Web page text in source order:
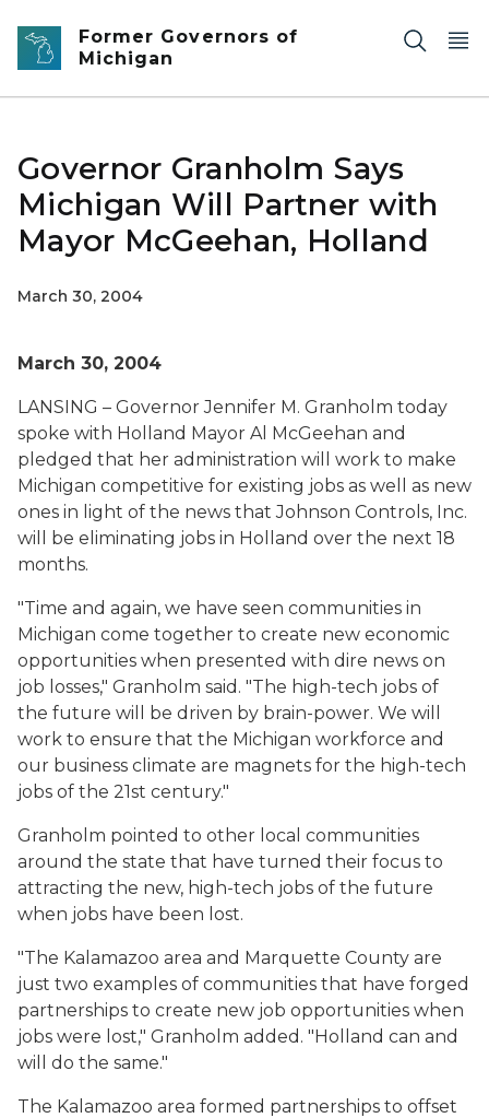
Skip to main content
Former Governors of
Michigan
Governor Granholm Says
Michigan Will Partner with
Mayor McGeehan, Holland
March 30, 2004
March 30, 2004
LANSING – Governor Jennifer M. Granholm today
spoke with Holland Mayor Al McGeehan and
pledged that her administration will work to make
Michigan competitive for existing jobs as well as new
ones in light of the news that Johnson Controls, Inc.
will be eliminating jobs in Holland over the next 18
months.
"Time and again, we have seen communities in
Michigan come together to create new economic
opportunities when presented with dire news on
job losses," Granholm said. "The high-tech jobs of
the future will be driven by brain-power. We will
work to ensure that the Michigan workforce and
our business climate are magnets for the high-tech
jobs of the 21st century."
Granholm pointed to other local communities
around the state that have turned their focus to
attracting the new, high-tech jobs of the future
when jobs have been lost.
"The Kalamazoo area and Marquette County are
just two examples of communities that have forged
partnerships to create new job opportunities when
jobs were lost," Granholm added. "Holland can and
will do the same."
The Kalamazoo area formed partnerships to offset